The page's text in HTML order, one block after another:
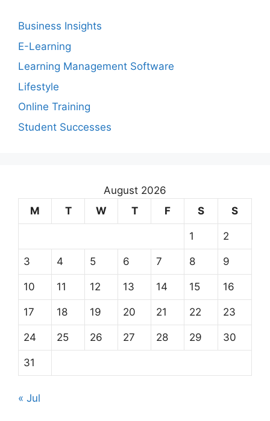
Business Insights
E-Learning
Learning Management Software
Lifestyle
Online Training
Student Successes
August 2026
M
T W T F S S
1 2
3 4 5 6 7 8 9
10 11 12 13 14 15 16
17 18 19 20 21 22 23
24 25 26 27 28 29 30
31
« Jul